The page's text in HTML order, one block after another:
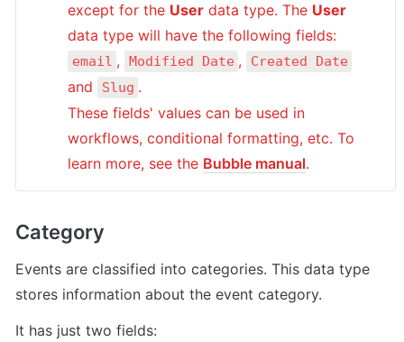
except for the User data type. The User
email , Modified Date , Created Date
and Slug .
These fields' values can be used in
workflows, conditional formatting, etc. To
learn more, see the Bubble manual.
Category
Events are classified into categories. This data type
stores information about the event category.
It has just two fields: